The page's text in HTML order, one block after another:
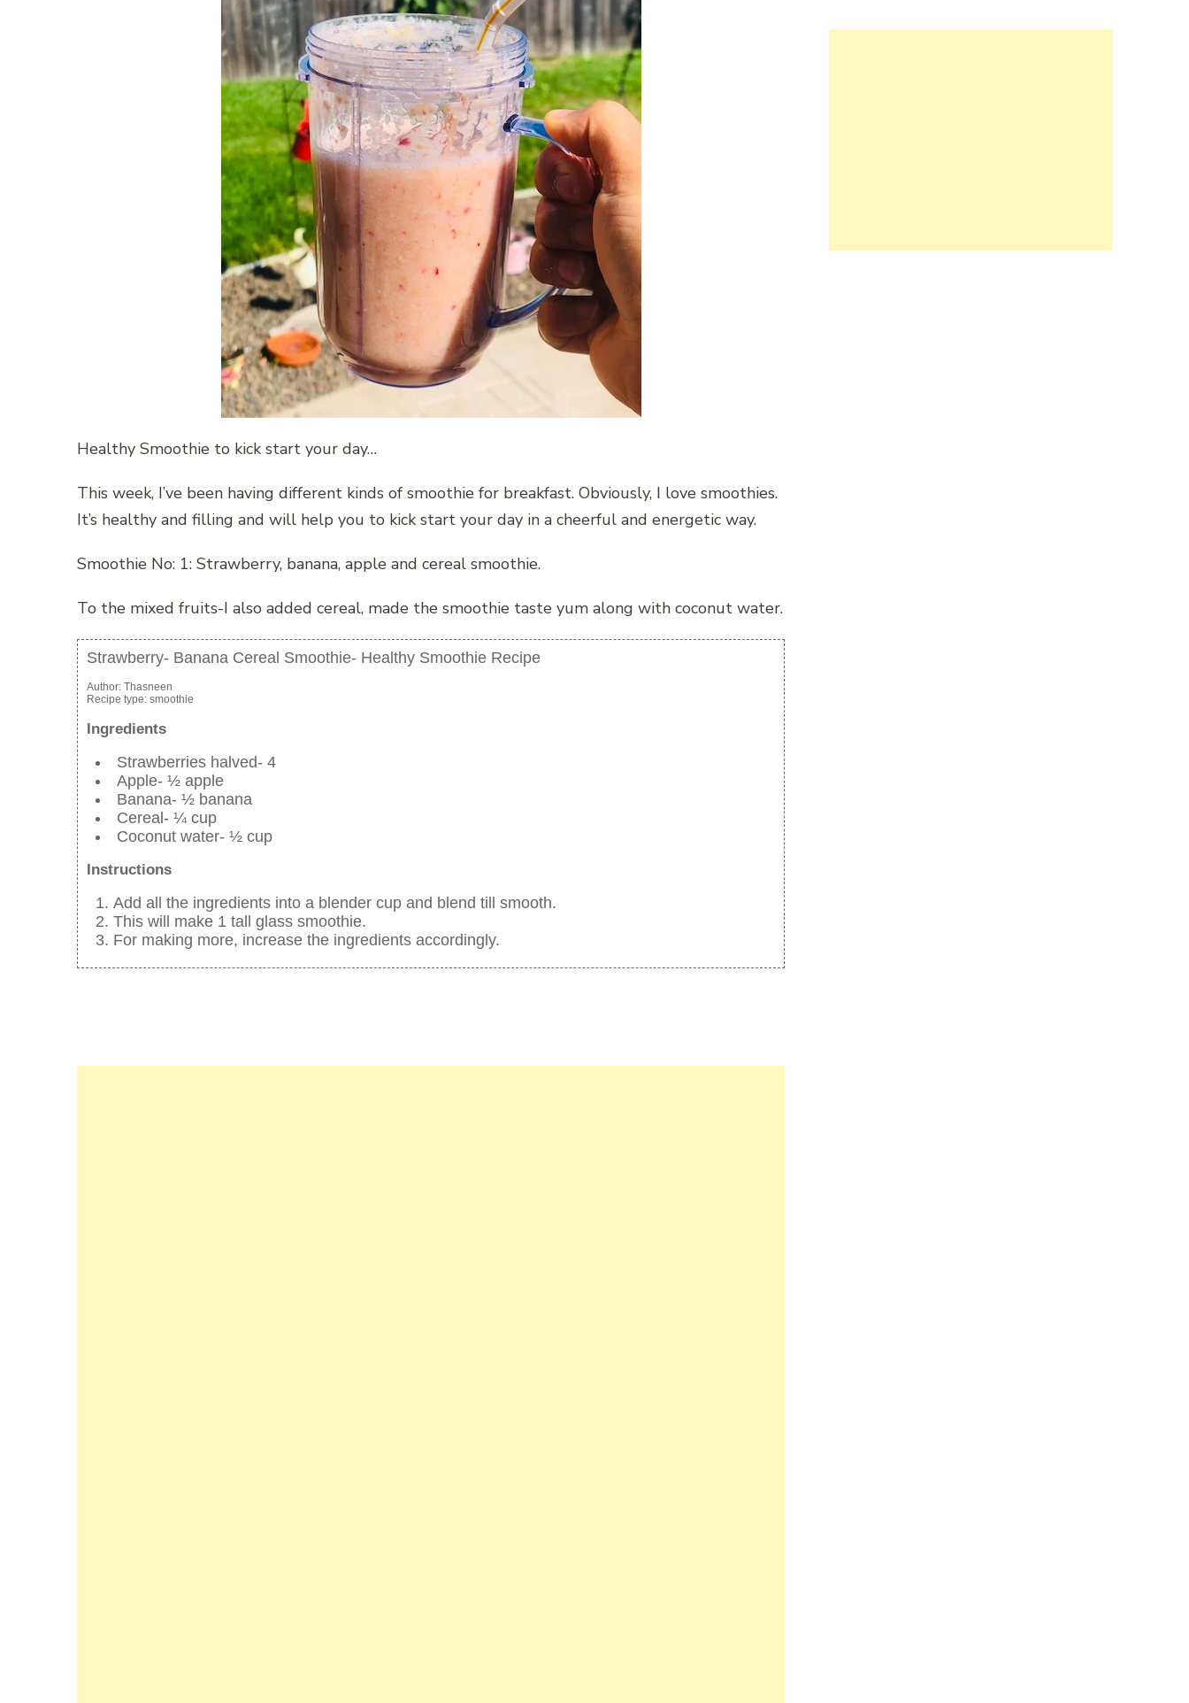
Healthy Smoothie to kick start your day…
This week, I’ve been having different kinds of smoothie for breakfast. Obviously, I love smoothies.
It’s healthy and filling and will help you to kick start your day in a cheerful and energetic way.
Smoothie No: 1: Strawberry, banana, apple and cereal smoothie.
To the mixed fruits-I also added cereal, made the smoothie taste yum along with coconut water.
Strawberry- Banana Cereal Smoothie- Healthy Smoothie Recipe
Author: Thasneen
Recipe type: smoothie
Ingredients
Strawberries halved- 4
Apple- ½ apple
Banana- ½ banana
Cereal- ¼ cup
Coconut water- ½ cup
Instructions
Add all the ingredients into a blender cup and blend till smooth.
This will make 1 tall glass smoothie.
For making more, increase the ingredients accordingly.